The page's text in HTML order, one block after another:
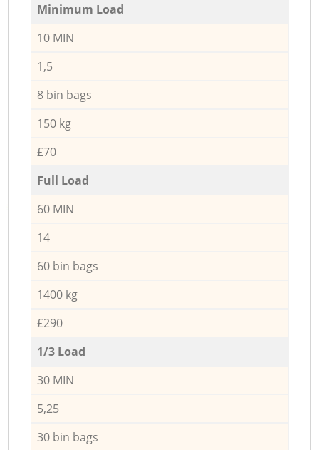
Minimum Load
10 MIN
1,5
8 bin bags
150 kg
£70
Full Load
60 MIN
14
60 bin bags
1400 kg
£290
1/3 Load
30 MIN
5,25
30 bin bags